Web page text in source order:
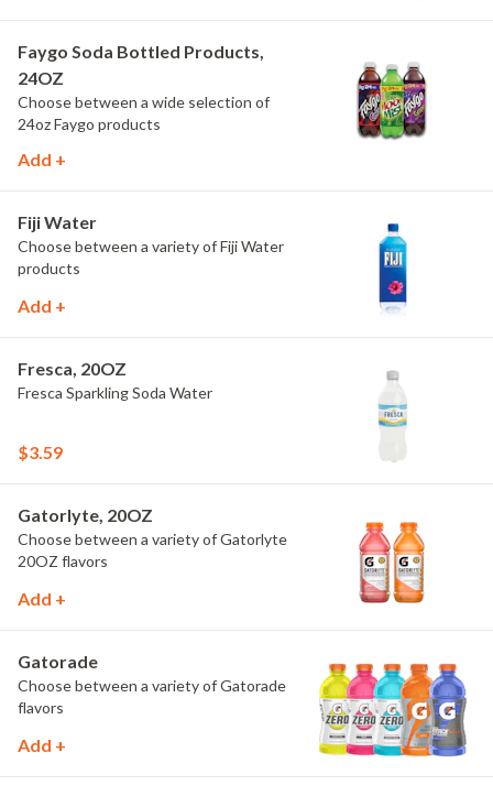
Faygo Soda Bottled Products,
24OZ
Choose between a wide selection of
24oz Faygo products
Add +
Fiji Water
Choose between a variety of Fiji Water
products
Add +
Fresca, 20OZ
Fresca Sparkling Soda Water
$3.59
Gatorlyte, 20OZ
Choose between a variety of Gatorlyte
20OZ flavors
Add +
Gatorade
Choose between a variety of Gatorade
flavors
Add +